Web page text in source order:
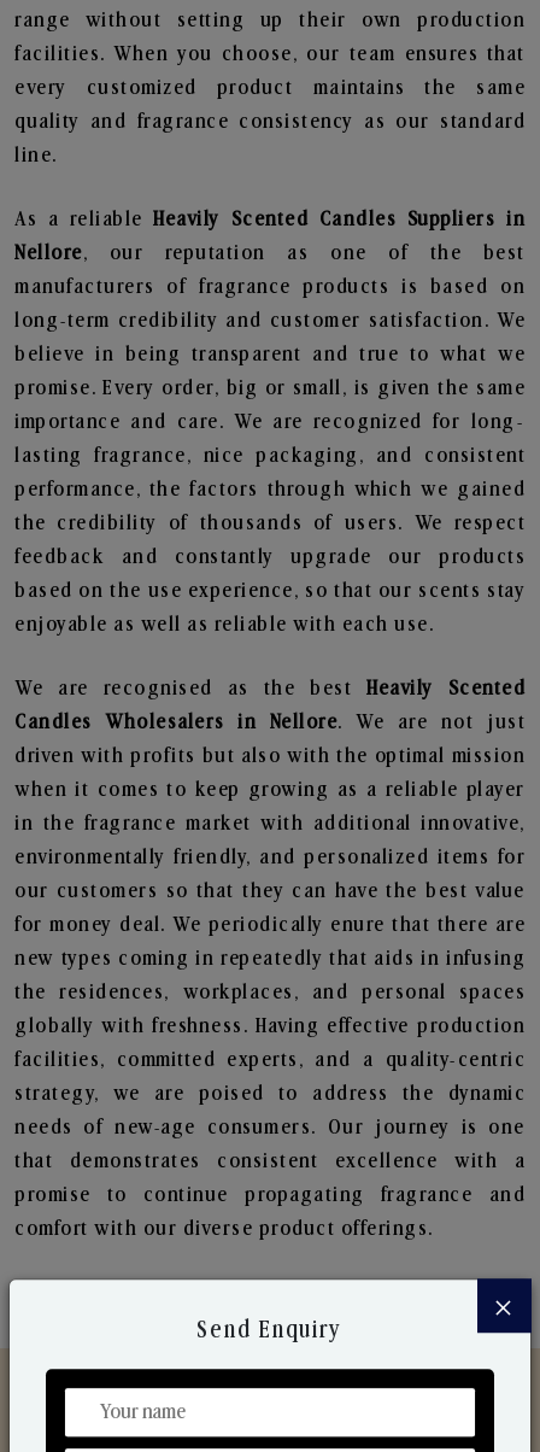
range without setting up their own production
facilities. When you choose, our team ensures that
every customized product maintains the same
quality and fragrance consistency as our standard
line.
As a reliableHeavily Scented Candles Suppliers in
Nellore, our reputation as one of the best
manufacturers of fragrance products is based on
long-term credibility and customer satisfaction. We
believe in being transparent and true to what we
promise. Every order, big or small, is given the same
importance and care. We are recognized for long-
lasting fragrance, nice packaging, and consistent
performance, the factors through which we gained
the credibility of thousands of users. We respect
feedback and constantly upgrade our products
based on the use experience, so that our scents stay
enjoyable as well as reliable with each use.
We are recognised as the best Heavily Scented
Candles Wholesalers in Nellore. We are not just
driven with profits but also with the optimal mission
when it comes to keep growing as a reliable player
in the fragrance market with additional innovative,
environmentally friendly, and personalized items for
our customers so that they can have the best value
for money deal. We periodically enure that there are
new types coming in repeatedly that aids in infusing
the residences, workplaces, and personal spaces
globally with freshness. Having effective production
facilities, committed experts, and a quality-centric
strategy, we are poised to address the dynamic
needs of new-age consumers. Our journey is one
that demonstrates consistent excellence with a
promise to continue propagating fragrance and
comfort with our diverse product offerings.
×
Send Enquiry